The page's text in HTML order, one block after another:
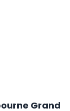
Grand